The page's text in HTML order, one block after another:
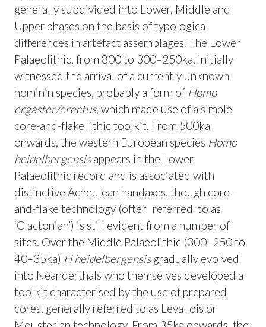
generally subdivided into Lower, Middle and
Upper phases on the basis of typological
differences in artefact assemblages. The Lower
Palaeolithic, from 800 to 300–250ka, initially
witnessed the arrival of a currently unknown
hominin species, probably a form of Homo
ergaster/erectus, which made use of a simple
core-and-flake lithic toolkit. From 500ka
onwards, the western European species Homo
heidelbergensisappears in the Lower
Palaeolithic record and is associated with
distinctive Acheulean handaxes, though core-
and-flake technology (often referred to as
‘Clactonian’) is still evident from a number of
sites. Over the Middle Palaeolithic (300–250 to
40–35ka) H heidelbergensis gradually evolved
into Neanderthals who themselves developed a
toolkit characterised by the use of prepared
cores, generally referred to as Levallois or